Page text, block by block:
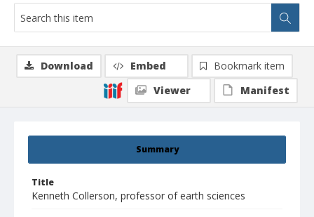
Summary
Title
Kenneth Collerson, professor of earth sciences
Download Embed
Bookmark item
Viewer
Manifest